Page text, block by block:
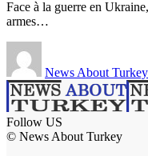
Face à la guerre en
armes…
News About
Follow US
© News About Turkey